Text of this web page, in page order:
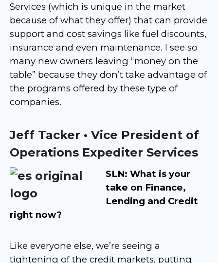
Services (which is unique in the market
because of what they offer) that can provide
support and cost savings like fuel discounts,
insurance and even maintenance. I see so
many new owners leaving “money on the
table” because they don’t take advantage of
the programs offered by these type of
companies.
Jeff Tacker • Vice President of
Operations Expediter Services
SLN: What is your
take on Finance,
Lending and Credit
right now?
Like everyone else, we’re seeing a
tightening of the credit markets, putting